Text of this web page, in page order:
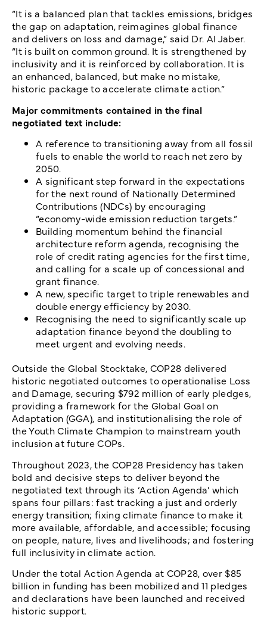
“It is a balanced plan that tackles emissions, bridges
the gap on adaptation, reimagines global finance
and delivers on loss and damage,” said Dr. Al Jaber.
“It is built on common ground. It is strengthened by
inclusivity and it is reinforced by collaboration. It is
an enhanced, balanced, but make no mistake,
historic package to accelerate climate action.”
Major commitments contained in the final
negotiated text include:
A reference to transitioning away from all fossil
fuels to enable the world to reach net zero by
2050.
A significant step forward in the expectations
for the next round of Nationally Determined
Contributions (NDCs) by encouraging
“economy-wide emission reduction targets.”
Building momentum behind the financial
architecture reform agenda, recognising the
role of credit rating agencies for the first time,
and calling for a scale up of concessional and
grant finance.
A new, specific target to triple renewables and
double energy efficiency by 2030.
Recognising the need to significantly scale up
adaptation finance beyond the doubling to
meet urgent and evolving needs.
Outside the Global Stocktake, COP28 delivered
historic negotiated outcomes to operationalise Loss
and Damage, securing $792 million of early pledges,
providing a framework for the Global Goal on
Adaptation (GGA), and institutionalising the role of
the Youth Climate Champion to mainstream youth
inclusion at future COPs.
Throughout 2023, the COP28 Presidency has taken
bold and decisive steps to deliver beyond the
negotiated text through its ‘Action Agenda’ which
spans four pillars: fast tracking a just and orderly
energy transition; fixing climate finance to make it
more available, affordable, and accessible; focusing
on people, nature, lives and livelihoods; and fostering
full inclusivity in climate action.
Under the total Action Agenda at COP28, over $85
billion in funding has been mobilized and 11 pledges
and declarations have been launched and received
historic support.